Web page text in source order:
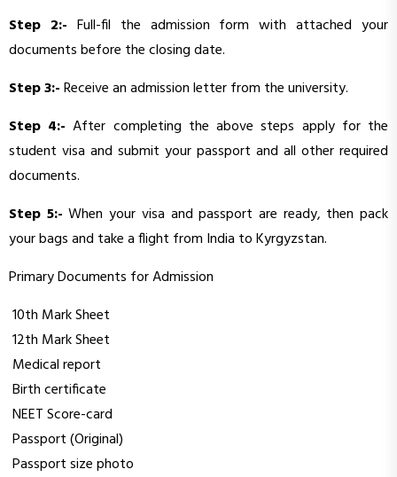
Step 2:- Full-fil the admission form with attached your
documents before the closing date.
Step 3:-Receive an admission letter from the university.
Step 4:-After completing the above steps apply for the
student visa and submit your passport and all other required
documents.
Step 5:-When your visa and passport are ready, then pack
your bags and take a flight from India to Kyrgyzstan.
Primary Documents for Admission
10th Mark Sheet
12th Mark Sheet
Medical report
Birth certificate
NEET Score-card
Passport (Original)
Passport size photo